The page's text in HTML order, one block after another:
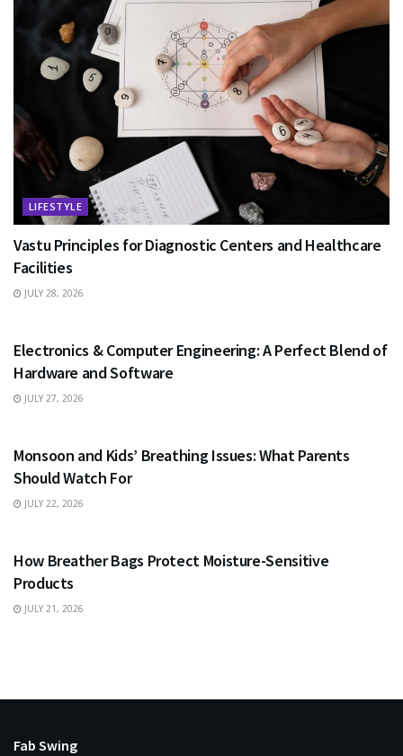
LIFESTYLE
Vastu Principles for Diagnostic Centers and Healthcare
Facilities
JULY 28, 2026
Electronics & Computer Engineering: A Perfect Blend of
Hardware and Software
JULY 27, 2026
Monsoon and Kids’ Breathing Issues: What Parents
Should Watch For
JULY 22, 2026
How Breather Bags Protect Moisture-Sensitive
Products
JULY 21, 2026
Fab Swing